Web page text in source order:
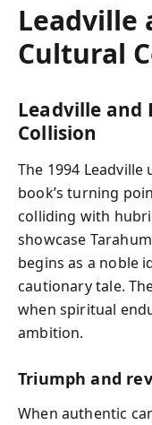
Leadville
Cultural
Leadville and
Collision
The 1994
book’s turning
colliding with
showcase
begins as a noble
cautionary tale.
when spiritual
ambition.
Triumph and
When authentic